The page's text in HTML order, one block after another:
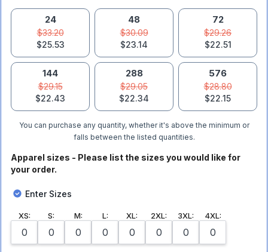
24
$33.20
$25.53
48
$30.09
$23.14
72
$29.26
$22.51
144
$29.15
$22.43
288
$29.05
$22.34
576
$28.80
$22.15
You can purchase any quantity, whether it's above the minimum or
falls between the listed quantities.
Apparel sizes - Please list the sizes you would like for
your order.
Enter Sizes
XS: S: M: L: XL: 2XL: 3XL: 4XL: